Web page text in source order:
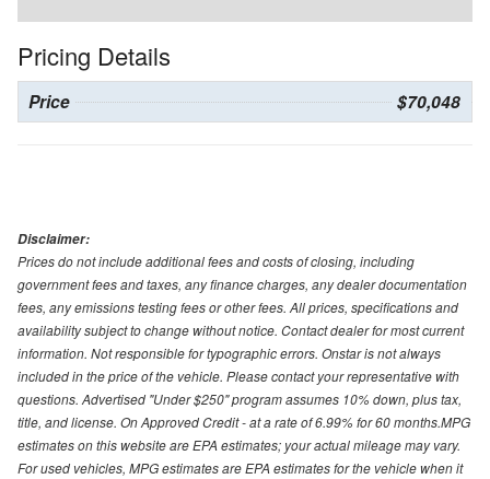
Pricing Details
Price $70,048
Disclaimer:
Prices do not include additional fees and costs of closing, including
government fees and taxes, any finance charges, any dealer documentation
fees, any emissions testing fees or other fees. All prices, specifications and
availability subject to change without notice. Contact dealer for most current
information. Not responsible for typographic errors. Onstar is not always
included in the price of the vehicle. Please contact your representative with
questions. Advertised "Under $250" program assumes 10% down, plus tax,
title, and license. On Approved Credit - at a rate of 6.99% for 60 months.MPG
estimates on this website are EPA estimates; your actual mileage may vary.
For used vehicles, MPG estimates are EPA estimates for the vehicle when it